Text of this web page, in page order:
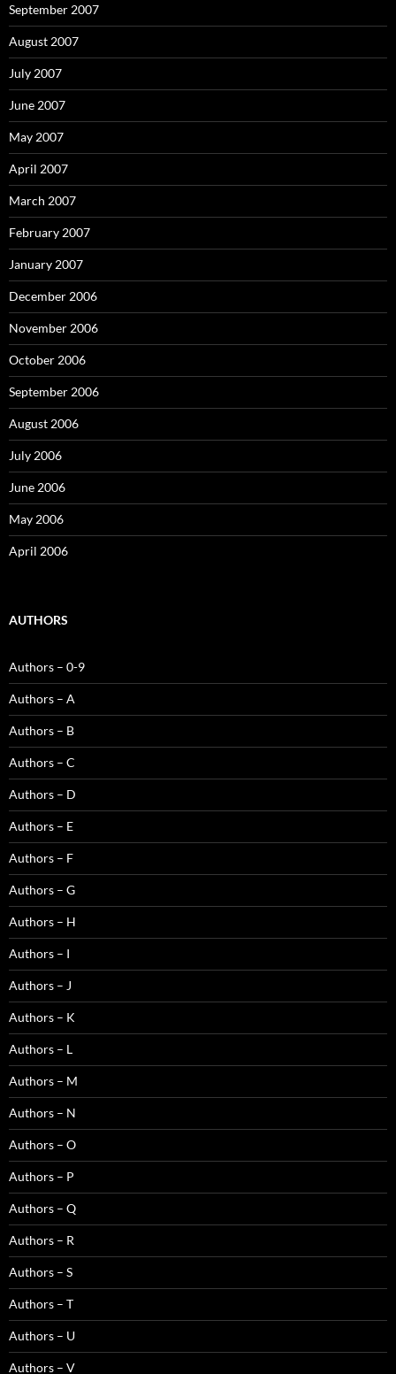
September 2007
August 2007
July 2007
June 2007
May 2007
April 2007
March 2007
February 2007
January 2007
December 2006
November 2006
October 2006
September 2006
August 2006
July 2006
June 2006
May 2006
April 2006
AUTHORS
Authors – 0-9
Authors – A
Authors – B
Authors – C
Authors – D
Authors – E
Authors – F
Authors – G
Authors – H
Authors – I
Authors – J
Authors – K
Authors – L
Authors – M
Authors – N
Authors – O
Authors – P
Authors – Q
Authors – R
Authors – S
Authors – T
Authors – U
Authors – V